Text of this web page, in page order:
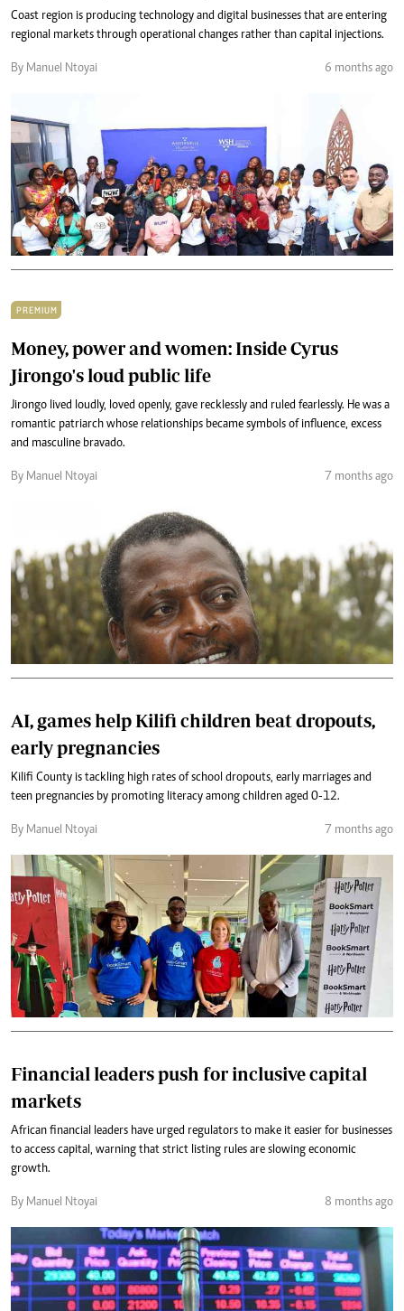
Coast region is producing technology and digital businesses that are entering
regional markets through operational changes rather than capital injections.
By Manuel Ntoyai 6 months ago
PREMIUM
Money, power and women: Inside Cyrus
Jirongo's loud public life
Jirongo lived loudly, loved openly, gave recklessly and ruled fearlessly. He was a
romantic patriarch whose relationships became symbols of influence, excess
and masculine bravado.
By Manuel Ntoyai 7 months ago
AI, games help Kilifi children beat dropouts,
early pregnancies
Kilifi County is tackling high rates of school dropouts, early marriages and
teen pregnancies by promoting literacy among children aged 0-12.
By Manuel Ntoyai 7 months ago
Financial leaders push for inclusive capital
markets
African financial leaders have urged regulators to make it easier for businesses
to access capital, warning that strict listing rules are slowing economic
growth.
By Manuel Ntoyai 8 months ago